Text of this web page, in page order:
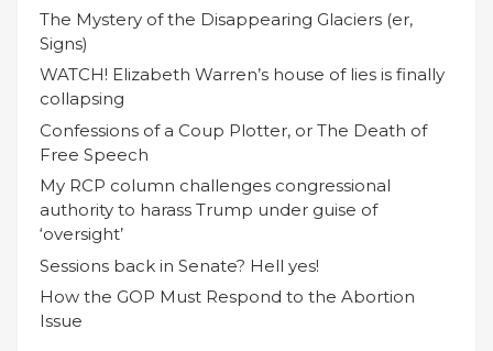
The Mystery of the Disappearing Glaciers (er,
Signs)
WATCH! Elizabeth Warren’s house of lies is finally
collapsing
Confessions of a Coup Plotter, or The Death of
Free Speech
My RCP column challenges congressional
authority to harass Trump under guise of
‘oversight’
Sessions back in Senate? Hell yes!
How the GOP Must Respond to the Abortion
Issue